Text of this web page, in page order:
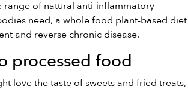
range of natural anti-inflammatory
need, a whole food plant-based diet
and reverse chronic disease.
processed food
love the taste of sweets and fried treats,